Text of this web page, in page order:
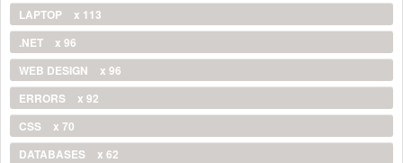
LAPTOP
x 113
.NET
x 96
WEB DESIGN
x 96
ERRORS
x 92
CSS
x 70
DATABASES
x 62